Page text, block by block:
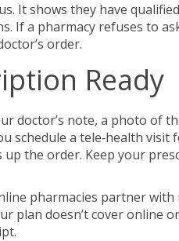
It shows they have
If a pharmacy refuses to
order.
Ready
doctor’s note, a photo of
schedule a tele‑health visit
up the order. Keep your
pharmacies partner
plan doesn’t cover online